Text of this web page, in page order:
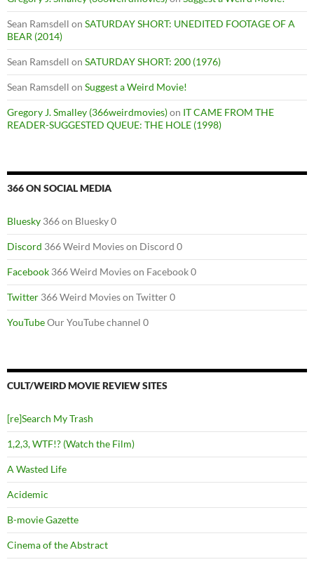
Sean Ramsdell on SATURDAY SHORT: UNEDITED FOOTAGE OF A
BEAR (2014)
Sean Ramsdell on SATURDAY SHORT: 200 (1976)
Sean Ramsdell on Suggest a Weird Movie!
Gregory J. Smalley (366weirdmovies)on IT CAME FROM THE
READER-SUGGESTED QUEUE: THE HOLE (1998)
366 ON SOCIAL MEDIA
Bluesky 366 on Bluesky 0
Discord 366 Weird Movies on Discord 0
Facebook 366 Weird Movies on Facebook 0
Twitter 366 Weird Movies on Twitter 0
YouTubeOur YouTube channel 0
CULT/WEIRD MOVIE REVIEW SITES
[re]Search My Trash
1,2,3, WTF!? (Watch the Film)
A Wasted Life
Acidemic
B-movie Gazette
Cinema of the Abstract